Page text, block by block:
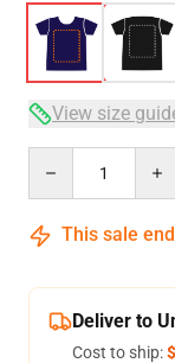
View size
This sale
Deliver to
Cost to ship: